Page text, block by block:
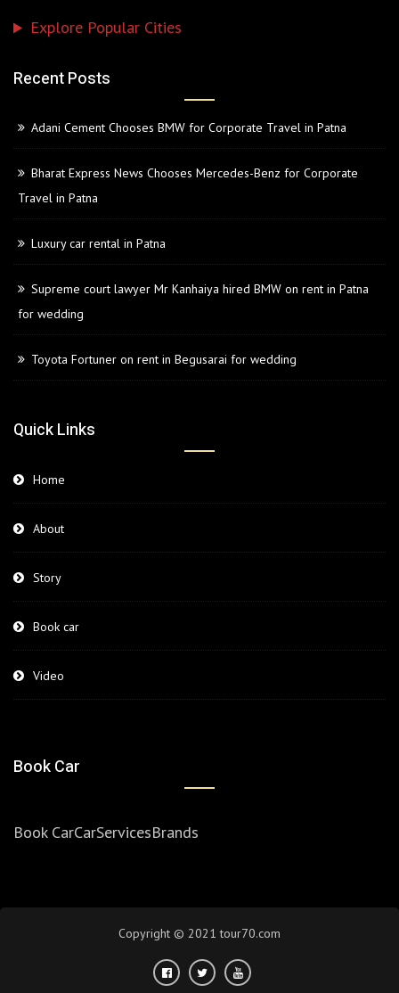
Explore Popular Cities
Recent Posts
Adani Cement Chooses BMW for Corporate Travel in Patna
Bharat Express News Chooses Mercedes-Benz for Corporate
Travel in Patna
Luxury car rental in Patna
Supreme court lawyer Mr Kanhaiya hired BMW on rent in Patna
for wedding
Toyota Fortuner on rent in Begusarai for wedding
Quick Links
Home
About
Story
Book car
Video
Book Car
Book CarCarServicesBrands
Copyright © 2021 tour70.com